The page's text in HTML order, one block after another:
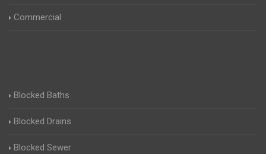
Commercial
Blocked Baths
Blocked Drains
Blocked Sewer